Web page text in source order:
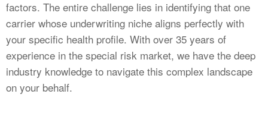
factors. The entire challenge lies in identifying that one
carrier whose underwriting niche aligns perfectly with
your specific health profile. With over 35 years of
experience in the special risk market, we have the deep
industry knowledge to navigate this complex landscape
on your behalf.